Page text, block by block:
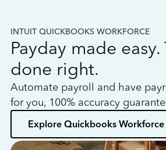
INTUIT QUICKBOOKS WORKFORCE
Payday made easy.
done right.
Automate payroll and have
for you, 100% accuracy
Explore Quickbooks Workforce